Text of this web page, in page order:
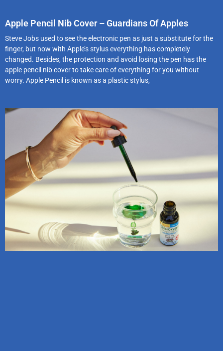
Apple Pencil Nib Cover – Guardians Of Apples
Steve Jobs used to see the electronic pen as just a substitute for the
finger, but now with Apple’s stylus everything has completely
changed. Besides, the protection and avoid losing the pen has the
apple pencil nib cover to take care of everything for you without
worry. Apple Pencil is known as a plastic stylus,